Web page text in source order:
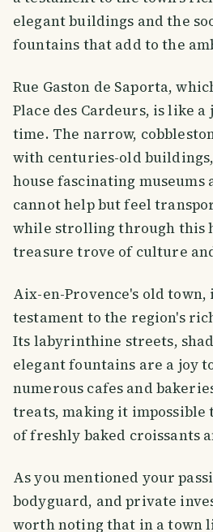
elegant buildings and the
fountains that add to the
Rue Gaston de Saporta,
Place des Cardeurs, is like
time. The narrow,
with centuries-old
house fascinating museums
cannot help but feel
while strolling through this
treasure trove of culture
Aix-en-Provence's old town,
testament to the region's
Its labyrinthine streets,
elegant fountains are a joy
numerous cafes and
treats, making it impossible
of freshly baked croissants
As you mentioned your
bodyguard, and private
worth noting that in a town